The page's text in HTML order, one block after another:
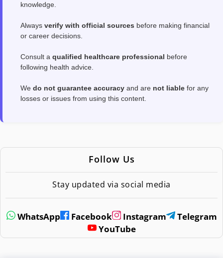
knowledge.
Always verify with official sources before making financial
or career decisions.
Consult a qualified healthcare professional before
following health advice.
We do not guarantee accuracy and are not liable for any
losses or issues from using this content.
Follow Us
Stay updated via social media
WhatsApp Facebook Instagram
Telegram
YouTube